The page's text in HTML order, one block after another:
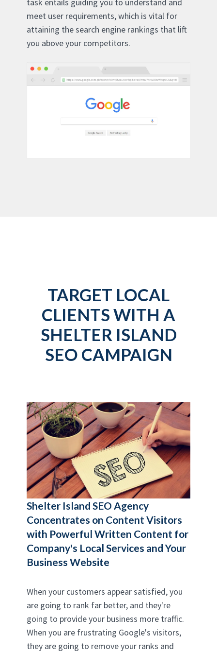
meet user requirements, which is vital for
attaining the search engine rankings that lift
you above your competitors.
TARGET LOCAL
CLIENTS WITH A
SHELTER ISLAND
SEO CAMPAIGN
Shelter Island SEO Agency
Concentrates on Content Visitors
with Powerful Written Content for
Company's Local Services and Your
Business Website
When your customers appear satisfied, you
are going to rank far better, and they're
going to provide your business more traffic.
When you are frustrating Google's visitors,
they are going to remove your ranks and